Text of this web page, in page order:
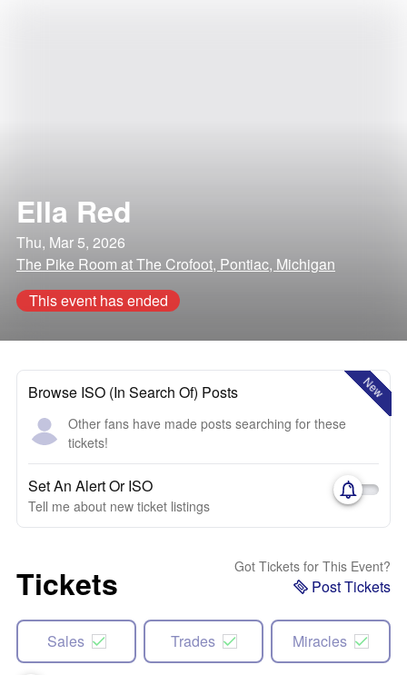
Ella Red
Thu, Mar 5, 2026
The Pike Room at The Crofoot, Pontiac, Michigan
This event has ended
New
Browse ISO (In Search Of) Posts
Other fans have made posts searching for these
tickets!
Set An Alert Or ISO
Tell me about new ticket listings
Tickets Got Tickets for This Event?
Post Tickets
Sales Trades Miracles